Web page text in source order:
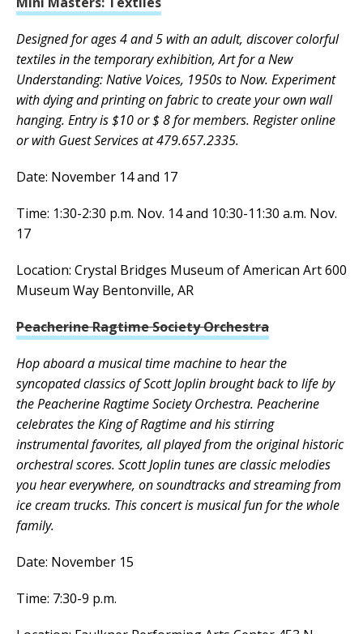
Designed for ages 4 and 5 with an adult, discover colorful
textiles in the temporary exhibition, Art for a New
Understanding: Native Voices, 1950s to Now. Experiment
with dying and printing on fabric to create your own wall
hanging. Entry is $10 or $ 8 for members. Register online
or with Guest Services at 479.657.2335.
Date: November 14 and 17
Time: 1:30-2:30 p.m. Nov. 14 and 10:30-11:30 a.m. Nov.
17
Location: Crystal Bridges Museum of American Art 600
Museum Way Bentonville, AR
Peacherine Ragtime Society Orchestra
Hop aboard a musical time machine to hear the
syncopated classics of Scott Joplin brought back to life by
the Peacherine Ragtime Society Orchestra. Peacherine
celebrates the King of Ragtime and his stirring
instrumental favorites, all played from the original historic
orchestral scores. Scott Joplin tunes are classic melodies
you hear everywhere, on soundtracks and streaming from
ice cream trucks. This concert is musical fun for the whole
family.
Date: November 15
Time: 7:30-9 p.m.